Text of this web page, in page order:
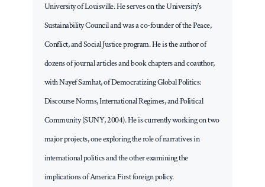
University of Louisville. He serves on the University’s
Sustainability Council and was a co-founder of the Peace,
Conflict, and Social Justice program. He is the author of
dozens of journal articles and book chapters and coauthor,
with Nayef Samhat, of Democratizing Global Politics:
Discourse Norms, International Regimes, and Political
Community (SUNY, 2004). He is currently working on two
major projects, one exploring the role of narratives in
international politics and the other examining the
implications of America First foreign policy.